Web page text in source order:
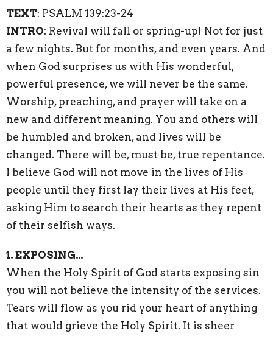
TEXT: PSALM 139:23-24
INTRO: Revival will fall or spring-up! Not for just
a few nights. But for months, and even years. And
when God surprises us with His wonderful,
powerful presence, we will never be the same.
Worship, preaching, and prayer will take on a
new and different meaning. You and others will
be humbled and broken, and lives will be
changed. There will be, must be, true repentance.
I believe God will not move in the lives of His
people until they first lay their lives at His feet,
asking Him to search their hearts as they repent
of their selfish ways.
1. EXPOSING…
When the Holy Spirit of God starts exposing sin
you will not believe the intensity of the services.
Tears will flow as you rid your heart of anything
that would grieve the Holy Spirit. It is sheer